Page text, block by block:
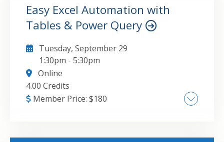
worksheets, including donor disclosure.
Governance and public relations
considerations. Board review and compliance
expectations. Management company
disclosure requirements.
GO TO DETAILS ADD TO CART
Easy Excel Automation with
Tables & Power Query
Tuesday, September 29
1:30pm -5:30pm
Online
4.00 Credits
Member Price: $180